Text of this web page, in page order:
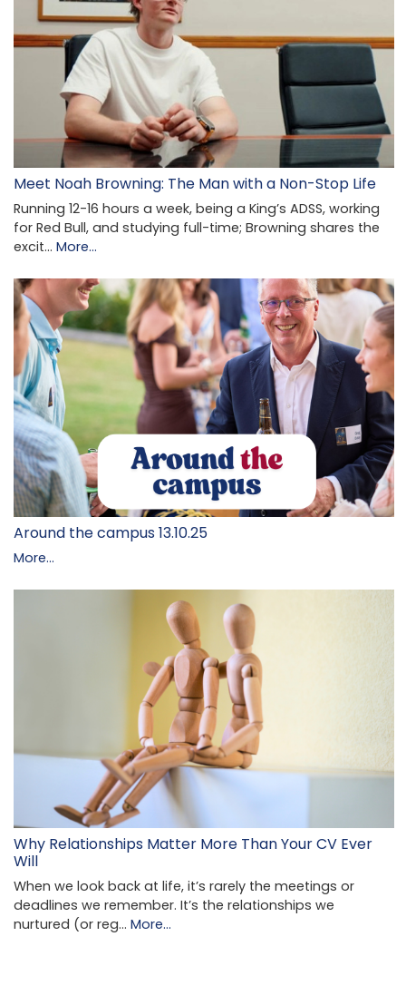
Meet Noah Browning: The Man with a Non-Stop Life
Running 12-16 hours a week, being a King’s ADSS, working
for Red Bull, and studying full-time; Browning shares the
excit… More...
Around the campus 13.10.25
More...
Why Relationships Matter More Than Your CV Ever
Will
When we look back at life, it’s rarely the meetings or
deadlines we remember. It’s the relationships we
nurtured (or reg… More...